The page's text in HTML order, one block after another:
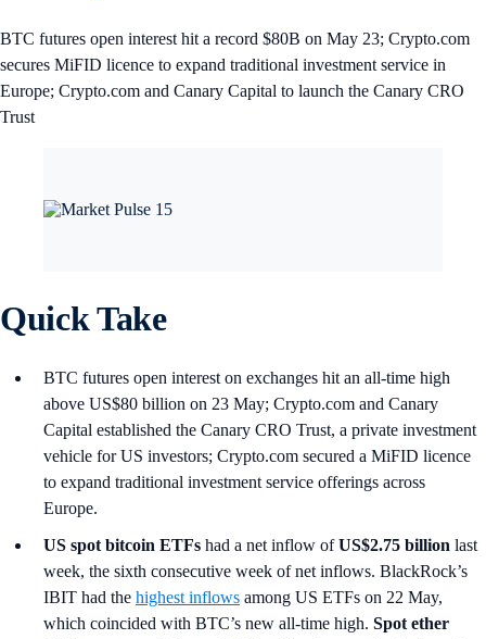
BTC futures open interest hit a record $80B on May 23; Crypto.com
secures MiFID licence to expand traditional investment service in
Europe; Crypto.com and Canary Capital to launch the Canary CRO
Trust
Quick Take
BTC futures open interest on exchanges hit an all-time high
above US$80 billion on 23 May; Crypto.com and Canary
Capital established the Canary CRO Trust, a private investment
vehicle for US investors; Crypto.com secured a MiFID licence
to expand traditional investment service offerings across
Europe.
US spot bitcoin ETFs had a net inflow ofUS$2.75 billion last
week, the sixth consecutive week of net inflows. BlackRock’s
IBIT had the highest inflows among US ETFs on 22 May,
which coincided with BTC’s new all-time high. Spot ether